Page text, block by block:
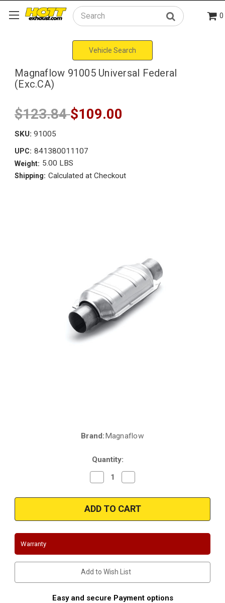
Search 0
Vehicle Search
Magnaflow 91005 Universal Federal
(Exc.CA)
$123.84$109.00
SKU: 91005
UPC: 841380011107
Weight: 5.00 LBS
Shipping: Calculated at Checkout
Brand:Magnaflow
Quantity:
Decrease
Quantity
Magnaflow
91005
Universal
Federal
Quantity
Magnaflow
91005
Universal
Federal
Warranty
Add to Wish List
Easy and secure Payment options